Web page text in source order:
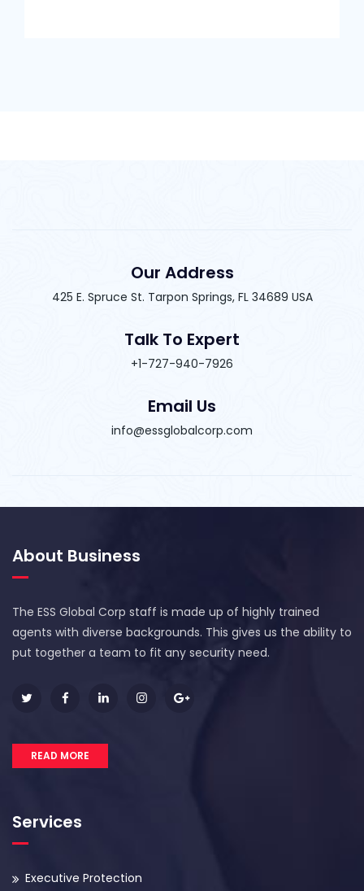
Our Address
425 E. Spruce St. Tarpon Springs, FL 34689 USA
Talk To Expert
+1-727-940-7926
Email Us
info@essglobalcorp.com
About Business
The ESS Global Corp staff is made up of highly trained
agents with diverse backgrounds. This gives us the ability to
put together a team to fit any security need.
READ MORE
Services
Executive Protection